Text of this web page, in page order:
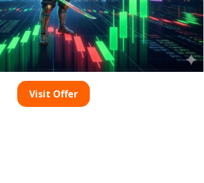
banks to invest in manufacturing.
goods for export.
in military enterprises were hired to
as Sony (New York Stock Exchange; ticker:
Visit Offer